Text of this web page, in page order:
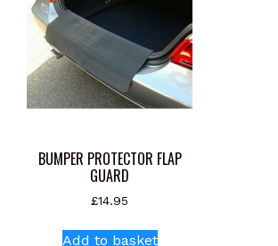
BUMPER PROTECTOR FLAP
GUARD
£14.95
Add to basket